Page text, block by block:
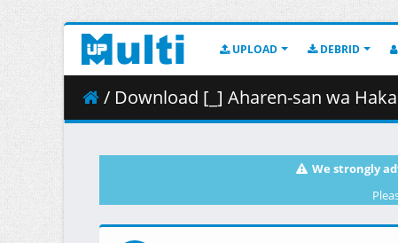
UPLOAD DEBRID
/ Download [_] Aharen-san wa Hakarenai -
We strongly